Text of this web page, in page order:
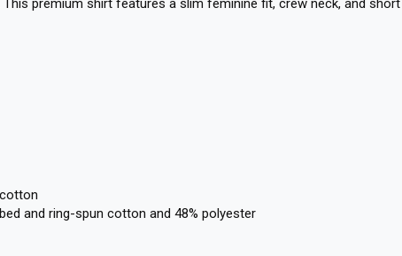
premium shirt features a slim feminine fit, crew neck, and
and ring-spun cotton and 48% polyester